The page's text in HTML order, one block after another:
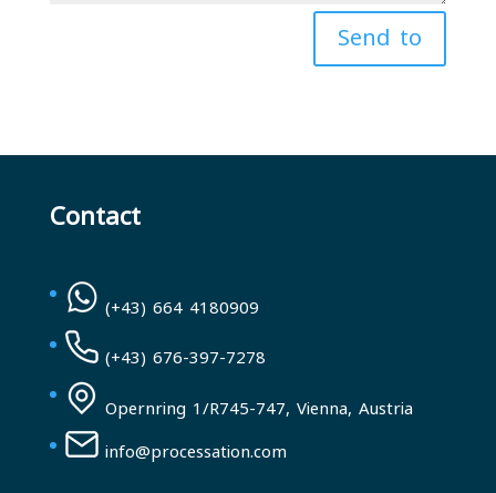
Send to
Contact
(+43) 664 4180909
(+43) 676-397-7278
Opernring 1/R745-747, Vienna, Austria
info@processation.com